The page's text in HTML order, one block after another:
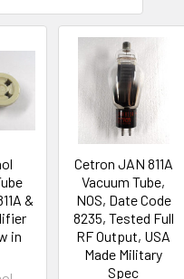
&
in
Cetron JAN 811A
Vacuum Tube,
NOS, Date Code
8235, Tested Full
RF Output, USA
Made Military
Spec